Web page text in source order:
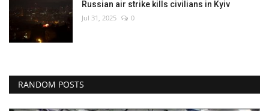
Russian air strike kills civilians in Kyiv
Jul 31, 2025 0
RANDOM POSTS